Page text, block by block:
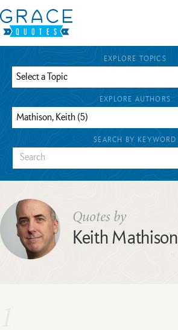
EXPLORE TOPICS
EXPLORE AUTHORS
SEARCH BY KEYWORD
Quotes by
Keith Mathison